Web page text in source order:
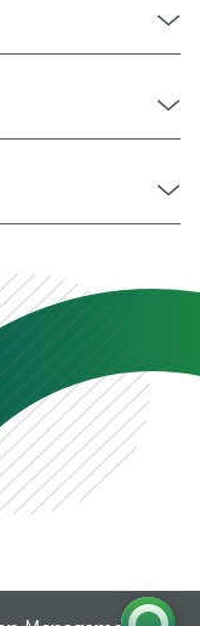
0333 222 6390
Get a Quote
Existing